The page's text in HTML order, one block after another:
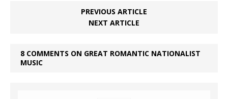
PREVIOUS ARTICLE
NEXT ARTICLE
8 COMMENTS ON GREAT ROMANTIC NATIONALIST
MUSIC